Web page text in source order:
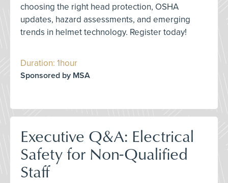
choosing the right head protection, OSHA
updates, hazard assessments, and emerging
trends in helmet technology. Register today!
Duration: 1hour
Sponsored by MSA
Executive Q&A: Electrical
Safety for Non-Qualified
Staff